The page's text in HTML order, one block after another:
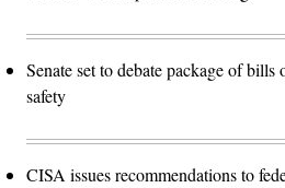
Senate set to debate package of
safety
CISA issues recommendations to